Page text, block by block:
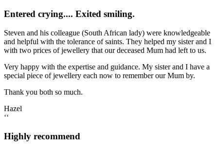
Entered crying.... Exited smiling.
Steven and his colleague (South African lady) were knowledgeable
and helpful with the tolerance of saints. They helped my sister and I
with two prices of jewellery that our deceased Mum had left to us.
Very happy with the expertise and guidance. My sister and I have a
special piece of jewellery each now to remember our Mum by.
Thank you both so much.
Hazel
‘‘
Highly recommend